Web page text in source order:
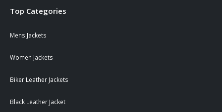
Top Categories
Mens Jackets
Women Jackets
Biker Leather Jackets
Black Leather Jacket